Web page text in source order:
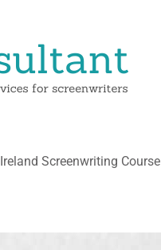
Ireland Screenwriting Course